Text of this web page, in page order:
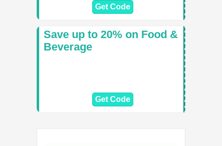
Get Code
Save up to 20% on Food &
Beverage
Get Code